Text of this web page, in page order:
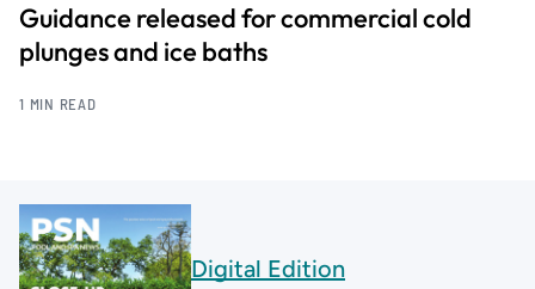
Guidance released for commercial cold
plunges and ice baths
1 MIN READ
Digital Edition